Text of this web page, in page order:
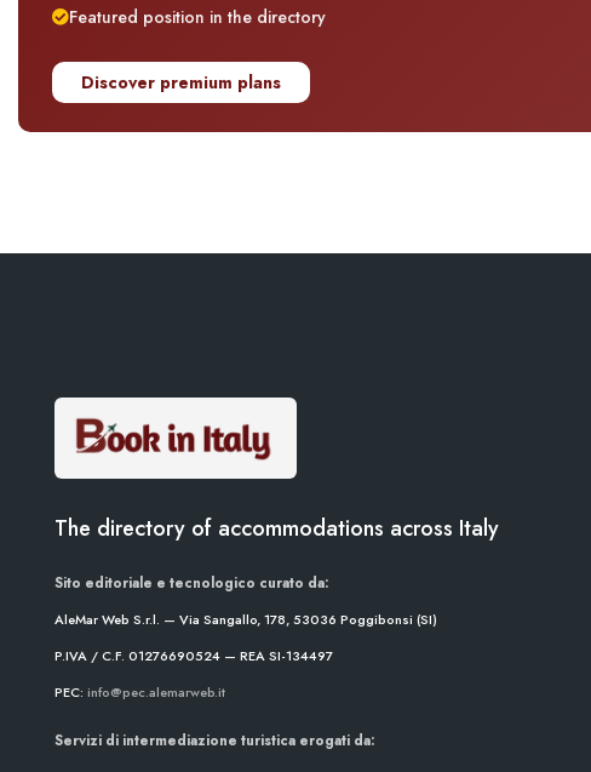
Featured position in the directory
Discover premium plans
The directory of accommodations across Italy
Sito editoriale e tecnologico curato da:
AleMar Web S.r.l. — Via Sangallo, 178, 53036 Poggibonsi (SI)
P.IVA / C.F. 01276690524 — REA SI-134497
PEC: info@pec.alemarweb.it
Servizi di intermediazione turistica erogati da: